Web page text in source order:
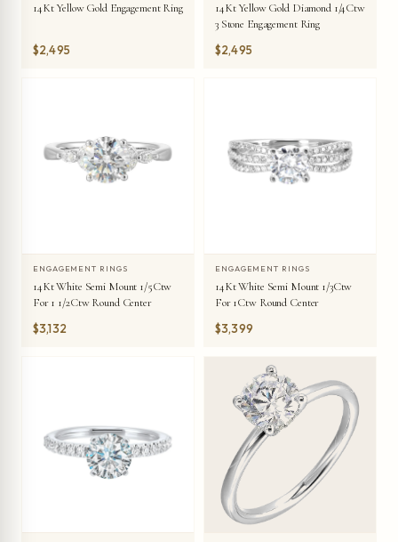
14Kt Yellow Gold Engagement Ring
$2,495
14Kt Yellow Gold Diamond 1/4Ctw
3 Stone Engagement Ring
$2,495
ENGAGEMENT RINGS
14Kt White Semi Mount 1/5Ctw
For 1 1/2Ctw Round Center
$3,132
ENGAGEMENT RINGS
14Kt White Semi Mount 1/3Ctw
For 1Ctw Round Center
$3,399